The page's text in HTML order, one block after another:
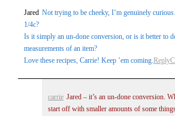
Jared Not trying to be cheeky, I’m genuinely
1/4c?
Is it simply an un-done conversion, or is it better to
measurements of an item?
Love these recipes, Carrie! Keep ’em coming.Reply
carrie Jared – it’s an un-done conversion.
start off with smaller amounts of some